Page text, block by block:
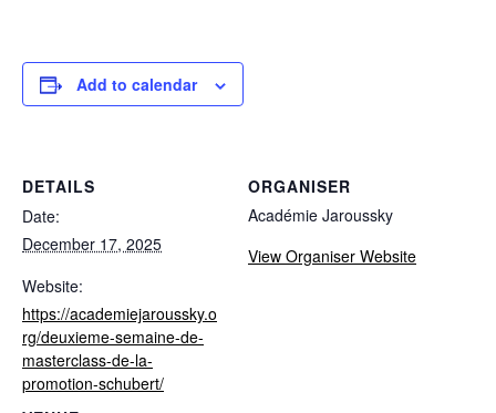
Add to calendar
DETAILS
Date:
December 17, 2025
Website:
https://academiejaroussky.o
rg/deuxieme-semaine-de-
masterclass-de-la-
promotion-schubert/
ORGANISER
Académie Jaroussky
View Organiser Website